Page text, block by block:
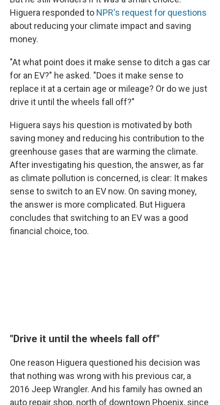
Higuera responded to NPR's request for questions
about reducing your climate impact and saving
money.
"At what point does it make sense to ditch a gas car
for an EV?" he asked. "Does it make sense to
replace it at a certain age or mileage? Or do we just
drive it until the wheels fall off?"
Higuera says his question is motivated by both
saving money and reducing his contribution to the
greenhouse gases that are warming the climate.
After investigating his question, the answer, as far
as climate pollution is concerned, is clear: It makes
sense to switch to an EV now. On saving money,
the answer is more complicated. But Higuera
concludes that switching to an EV was a good
financial choice, too.
"Drive it until the wheels fall off"
One reason Higuera questioned his decision was
that nothing was wrong with his previous car, a
2016 Jeep Wrangler. And his family has owned an
auto repair shop, north of downtown Phoenix, since